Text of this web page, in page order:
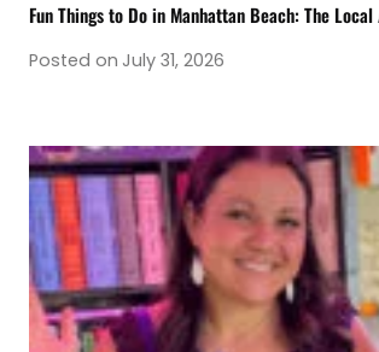
Fun Things to Do in Manhattan Beach: The
Posted on July 31, 2026